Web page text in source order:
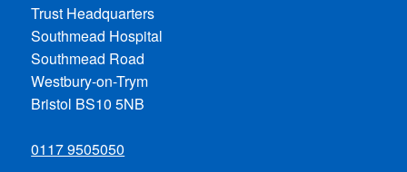
Trust Headquarters
Southmead Hospital
Southmead Road
Westbury-on-Trym
Bristol BS10 5NB
0117 9505050